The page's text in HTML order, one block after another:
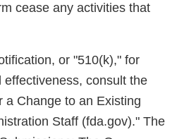
cease any activities that
or "510(k)," for
consult the
a Change to an Existing
Staff (fda.gov)." The